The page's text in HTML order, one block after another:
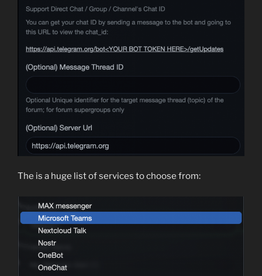
The is a huge list of services to choose from: